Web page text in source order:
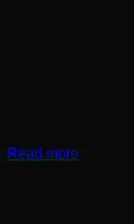
Read more